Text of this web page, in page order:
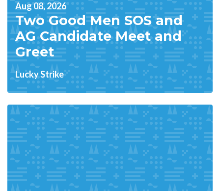
Aug 08, 2026
Two Good Men SOS and
AG Candidate Meet and
Greet
Lucky Strike